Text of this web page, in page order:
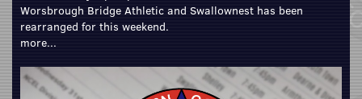
Worsbrough Bridge Athletic and Swallownest has been
rearranged for this weekend.
more...